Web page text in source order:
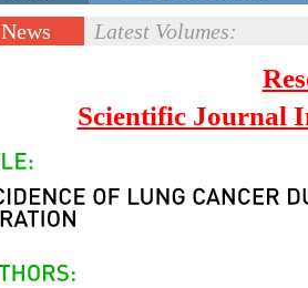
Special issues
News
Latest Volumes:
Scientific Journal